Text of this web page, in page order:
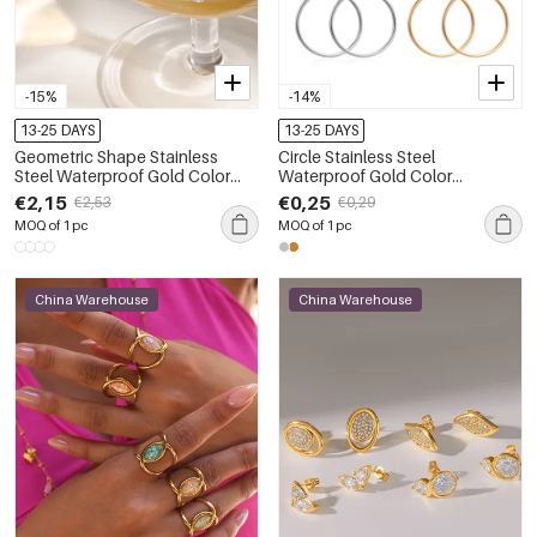
-15%
13-25 DAYS
Geometric Shape Stainless
Steel Waterproof Gold Color
Women's Stud Earrings
€2,15 €2,53
MOQ of 1 pc
-14%
13-25 DAYS
Circle Stainless Steel
Waterproof Gold Color
Women's Hoop Earrings
€0,25 €0,29
MOQ of 1 pc
China Warehouse China Warehouse